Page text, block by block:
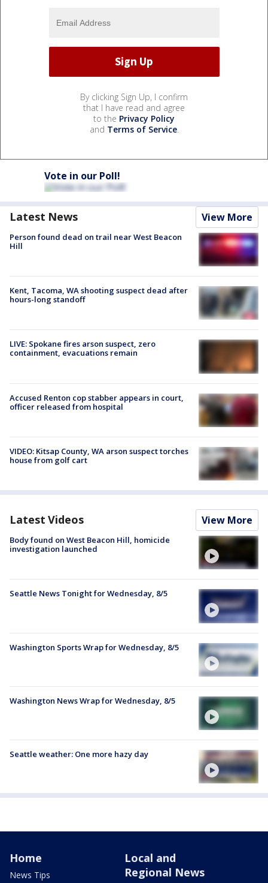
By clicking Sign Up, I confirm
that I have read and agree
to the Privacy Policy
and Terms of Service.
Vote in our Poll!
Latest News View More
Person found dead on trail near West Beacon
Hill
Kent, Tacoma, WA shooting suspect dead after
hours-long standoff
LIVE: Spokane fires arson suspect, zero
containment, evacuations remain
Accused Renton cop stabber appears in court,
officer released from hospital
VIDEO: Kitsap County, WA arson suspect torches
house from golf cart
Latest Videos View More
Body found on West Beacon Hill, homicide
investigation launched
Seattle News Tonight for Wednesday, 8/5
Washington Sports Wrap for Wednesday, 8/5
Washington News Wrap for Wednesday, 8/5
Seattle weather: One more hazy day
Home
News Tips
Local and
Regional News